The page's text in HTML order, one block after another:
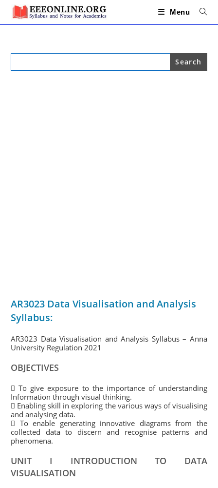
Skip
content
Menu
Search
AR3023 Data Visualisation and Analysis
Syllabus:
AR3023 Data Visualisation and Analysis Syllabus – Anna
University Regulation 2021
OBJECTIVES
 To give exposure to the importance of understanding
Information through visual thinking.
 Enabling skill in exploring the various ways of visualising
and analysing data.
 To enable generating innovative diagrams from the
collected data to discern and recognise patterns and
phenomena.
UNIT I INTRODUCTION TO DATA
VISUALISATION